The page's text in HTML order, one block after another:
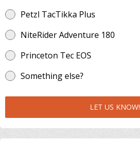
Petzl TacTikka Plus
NiteRider Adventure 180
Princeton Tec EOS
Something else?
LET US KNOW!